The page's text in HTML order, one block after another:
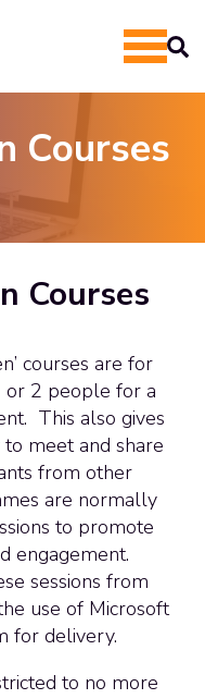
Courses
Courses
courses are for
or 2 people for a
This also gives
meet and share
from other
are normally
to promote
engagement.
sessions from
use of Microsoft
for delivery.
to no more